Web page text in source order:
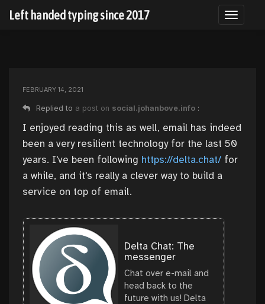
Toggle
Left handed typing since 2017
FEBRUARY 14, 2021
Replied to a post on social.johanbove.info :
I enjoyed reading this as well, email has indeed
been a very resilient technology for the last 50
years. I've been following https://delta.chat/ for
a while, and it's really a clever way to build a
service on top of email.
Delta Chat: The
messenger
Chat over e-mail and
head back to the
future with us! Delta